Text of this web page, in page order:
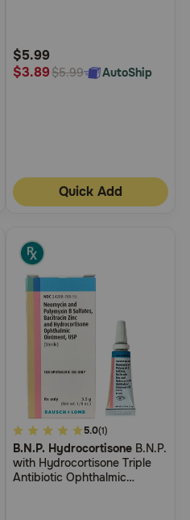
Rating
$5.99
$3.89$5.99 AutoShip
Quick Add
4.9
out
of
5.0(1)
B.N.P. Hydrocortisone B.N.P.
with Hydrocortisone Triple
Antibiotic Ophthalmic